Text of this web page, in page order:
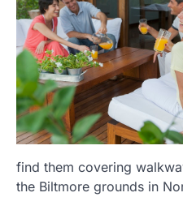
find them covering
the Biltmore grounds in